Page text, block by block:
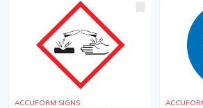
ACCUFORM SIGNS